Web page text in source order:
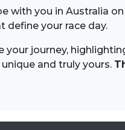
you in Australia on
your race day.
your journey,
and truly yours.